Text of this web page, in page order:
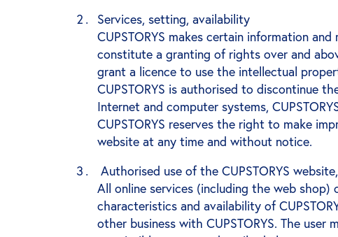
Services, setting, availability
CUPSTORYS makes certain information
constitute a granting of rights over and
grant a licence to use the intellectual
CUPSTORYS is authorised to discontinue
Internet and computer systems,
CUPSTORYS reserves the right to make
website at any time and without notice.
Authorised use of the CUPSTORYS
All online services (including the web
characteristics and availability of
other business with CUPSTORYS. The